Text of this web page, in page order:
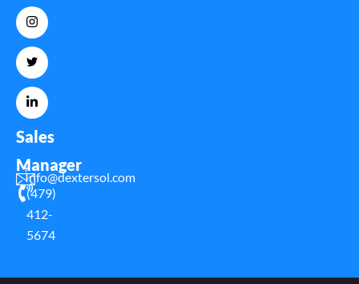
Sales
Manager
Info@dextersol.com
(479)
412-
5674